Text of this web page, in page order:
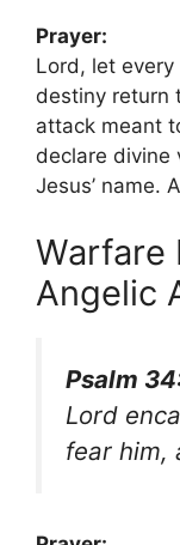
Prayer:
Lord, let
destiny return
attack meant
declare divine
Jesus’ name.
Warfare
Angelic
Psalm
Lord
fear him,